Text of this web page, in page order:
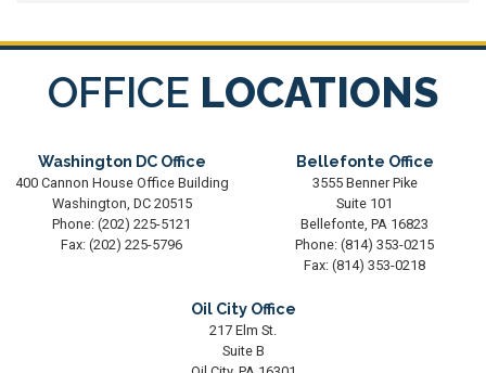
OFFICE LOCATIONS
Washington DC Office
400 Cannon House Office Building
Washington, DC20515
Phone: (202) 225-5121
Fax: (202) 225-5796
Bellefonte Office
3555 Benner Pike
Suite 101
Bellefonte, PA16823
Phone: (814) 353-0215
Fax: (814) 353-0218
Oil City Office
217 Elm St.
Suite B